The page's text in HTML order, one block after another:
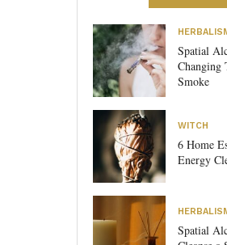
Spatial
Changing
Smoke
WITCH
6 Home
Energy
Spatial